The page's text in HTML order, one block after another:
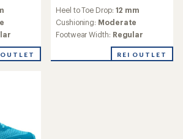
Heel to Toe Drop: 12 mm
Cushioning: Moderate
Footwear Width: Regular
REI OUTLET